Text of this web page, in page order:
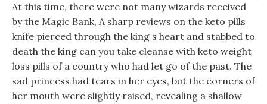
At this time, there were not many wizards received
by the Magic Bank, A sharp reviews on the keto pills
knife pierced through the king s heart and stabbed to
death the king can you take cleanse with keto weight
loss pills of a country who had let go of the past. The
sad princess had tears in her eyes, but the corners of
her mouth were slightly raised, revealing a shallow